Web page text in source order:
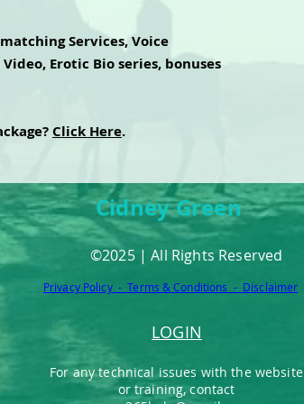
Services, Voice
Erotic Bio series, bonuses
Click Here.
Cidney Green
©2025 | All Rights Reserved
Privacy Policy - Terms & Conditions - Disclaimer
LOGIN
For any technical issues with the website
or training, contact